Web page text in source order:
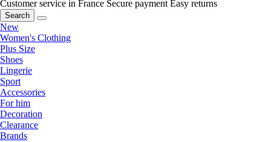
Customer service in France Secure payment Easy returns
Search
New
Women's Clothing
Plus Size
Shoes
Lingerie
Sport
Accessories
For him
Decoration
Clearance
Brands